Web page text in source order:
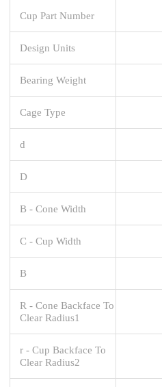
Cup Part Number
Design Units
Bearing Weight
Cage Type
d
D
B - Cone Width
C - Cup Width
B
R - Cone Backface To
Clear Radius1
r - Cup Backface To
Clear Radius2